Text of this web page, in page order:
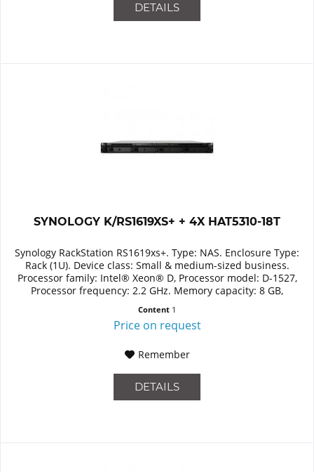
DETAILS
SYNOLOGY K/RS1619XS+ + 4X HAT5310-18T
Synology RackStation RS1619xs+. Type: NAS. Enclosure Type:
Rack (1U). Device class: Small & medium-sized business.
Processor family: Intel® Xeon® D, Processor model: D-1527,
Processor frequency: 2.2 GHz. Memory capacity: 8 GB,
Content 1
Price on request
Remember
DETAILS